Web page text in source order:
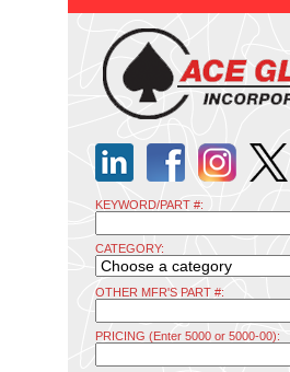
KEYWORD/PART #:
CATEGORY:
OTHER MFR'S PART #:
PRICING (Enter 5000 or 5000-00):